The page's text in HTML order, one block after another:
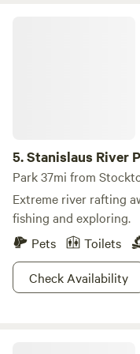
5.Stanislaus River
Park 37mi from
Extreme river rafting
fishing and exploring.
Pets
Toilets
Check Availability